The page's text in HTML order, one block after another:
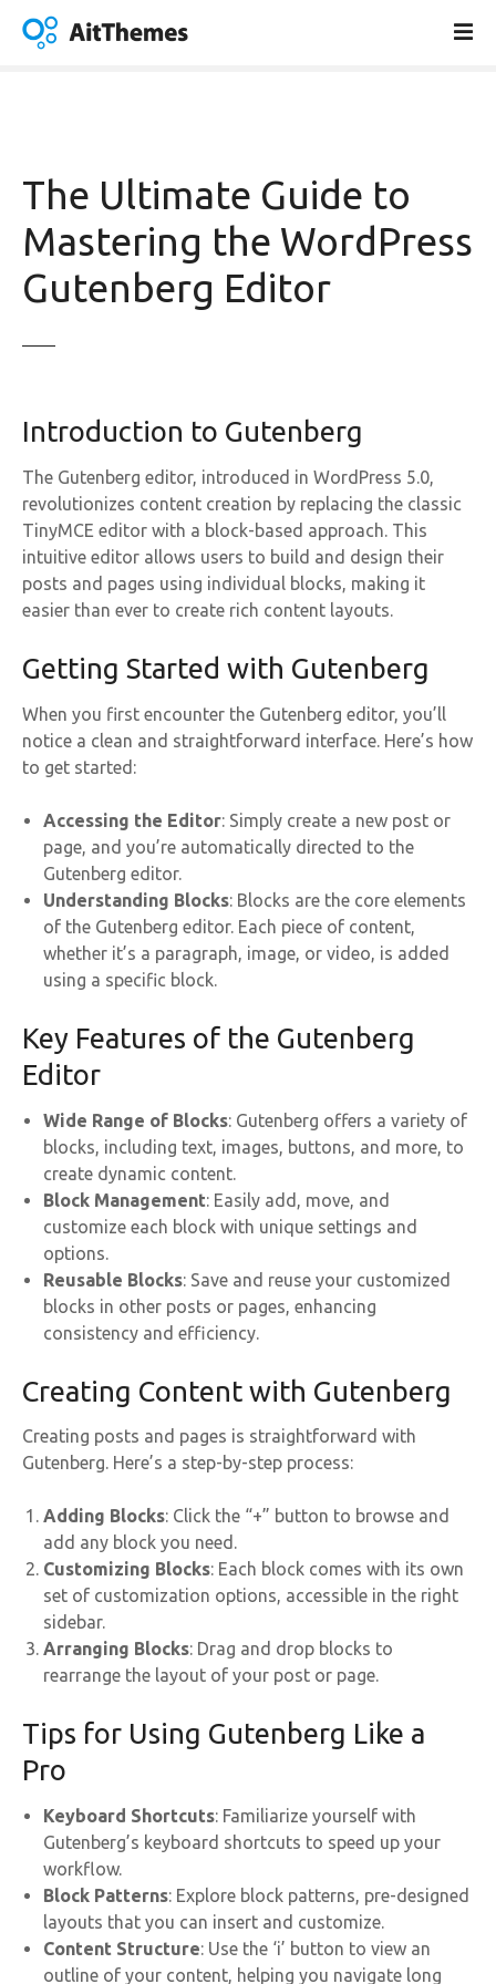
The Ultimate Guide to
Mastering the WordPress
Gutenberg Editor
Introduction to Gutenberg
The Gutenberg editor, introduced in WordPress 5.0,
revolutionizes content creation by replacing the classic
TinyMCE editor with a block-based approach. This
intuitive editor allows users to build and design their
posts and pages using individual blocks, making it
easier than ever to create rich content layouts.
Getting Started with Gutenberg
When you first encounter the Gutenberg editor, you’ll
notice a clean and straightforward interface. Here’s how
to get started:
Accessing the Editor: Simply create a new post or
page, and you’re automatically directed to the
Gutenberg editor.
Understanding Blocks: Blocks are the core elements
of the Gutenberg editor. Each piece of content,
whether it’s a paragraph, image, or video, is added
using a specific block.
Key Features of the Gutenberg
Editor
Wide Range of Blocks: Gutenberg offers a variety of
blocks, including text, images, buttons, and more, to
create dynamic content.
Block Management: Easily add, move, and
customize each block with unique settings and
options.
Reusable Blocks: Save and reuse your customized
blocks in other posts or pages, enhancing
consistency and efficiency.
Creating Content with Gutenberg
Creating posts and pages is straightforward with
Gutenberg. Here’s a step-by-step process:
Adding Blocks: Click the “+” button to browse and
add any block you need.
Customizing Blocks: Each block comes with its own
set of customization options, accessible in the right
sidebar.
Arranging Blocks: Drag and drop blocks to
rearrange the layout of your post or page.
Tips for Using Gutenberg Like a
Pro
Keyboard Shortcuts: Familiarize yourself with
Gutenberg’s keyboard shortcuts to speed up your
workflow.
Block Patterns: Explore block patterns, pre-designed
layouts that you can insert and customize.
Content Structure: Use the ‘i’ button to view an
outline of your content, helping you navigate long